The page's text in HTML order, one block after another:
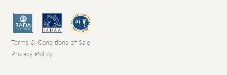
Terms & Conditions of Sale
Privacy Policy